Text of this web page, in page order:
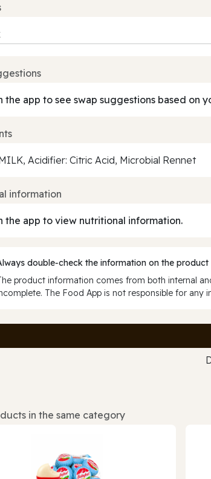
the app to see swap suggestions based on
Acidifier: Citric Acid, Microbial Rennet
information
the app to view nutritional information.
double‑check the information on the
product information comes from both internal
The Food App is not responsible for any
in the same category